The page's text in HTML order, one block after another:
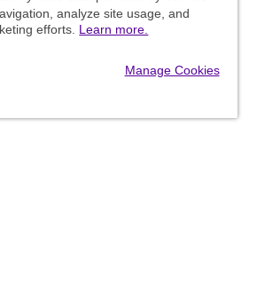
analyze site usage, and
efforts. Learn more.
Manage Cookies